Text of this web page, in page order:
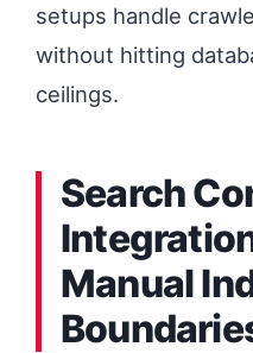
setups handle
without hitting
ceilings.
Search
Manual